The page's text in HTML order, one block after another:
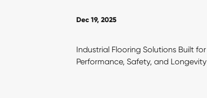
Dec 19, 2025
Industrial Flooring Solutions Built for
Performance, Safety, and Longevity